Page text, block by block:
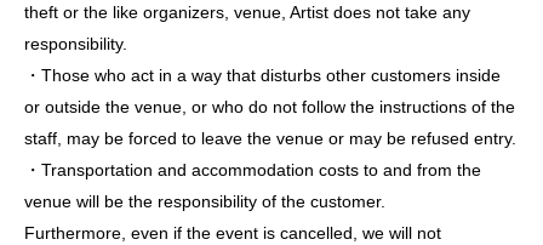
theft or the like organizers, venue, Artist does not take any
responsibility.
・Those who act in a way that disturbs other customers inside
or outside the venue, or who do not follow the instructions of the
staff, may be forced to leave the venue or may be refused entry.
・Transportation and accommodation costs to and from the
venue will be the responsibility of the customer.
Furthermore, even if the event is cancelled, we will not